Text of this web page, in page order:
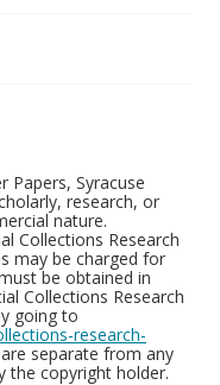
Papers, Syracuse
research, or
nature.
Collections Research
may be charged for
be obtained in
Collections Research
going to
research-
separate from any
the copyright holder.